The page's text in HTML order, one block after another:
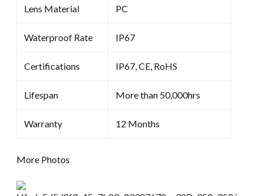
Lens Material PC
Waterproof Rate IP67
Certifications IP67, CE, RoHS
Lifespan More than 50,000hrs
Warranty 12 Months
More Photos